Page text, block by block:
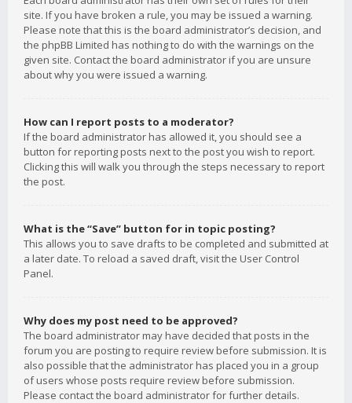
site. If you have broken a rule, you may be issued a warning.
Please note that this is the board administrator’s decision, and
the phpBB Limited has nothing to do with the warnings on the
given site. Contact the board administrator if you are unsure
about why you were issued a warning.
How can I report posts to a moderator?
If the board administrator has allowed it, you should see a
button for reporting posts next to the post you wish to report.
Clicking this will walk you through the steps necessary to report
the post.
What is the “Save” button for in topic posting?
This allows you to save drafts to be completed and submitted at
a later date. To reload a saved draft, visit the User Control
Panel.
Why does my post need to be approved?
The board administrator may have decided that posts in the
forum you are posting to require review before submission. It is
also possible that the administrator has placed you in a group
of users whose posts require review before submission.
Please contact the board administrator for further details.